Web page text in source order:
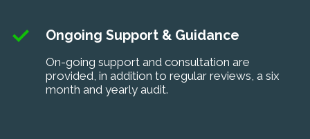
Ongoing Support & Guidance
On-going support and consultation are
provided, in addition to regular reviews, a six
month and yearly audit.